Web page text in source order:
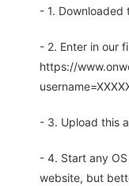
- 1. Downloaded
- 2. Enter in our
https://
- 3. Upload this
- 4. Start any
website, but